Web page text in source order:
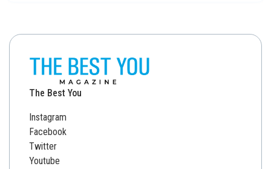
The Best You
Instagram
Facebook
Twitter
Youtube